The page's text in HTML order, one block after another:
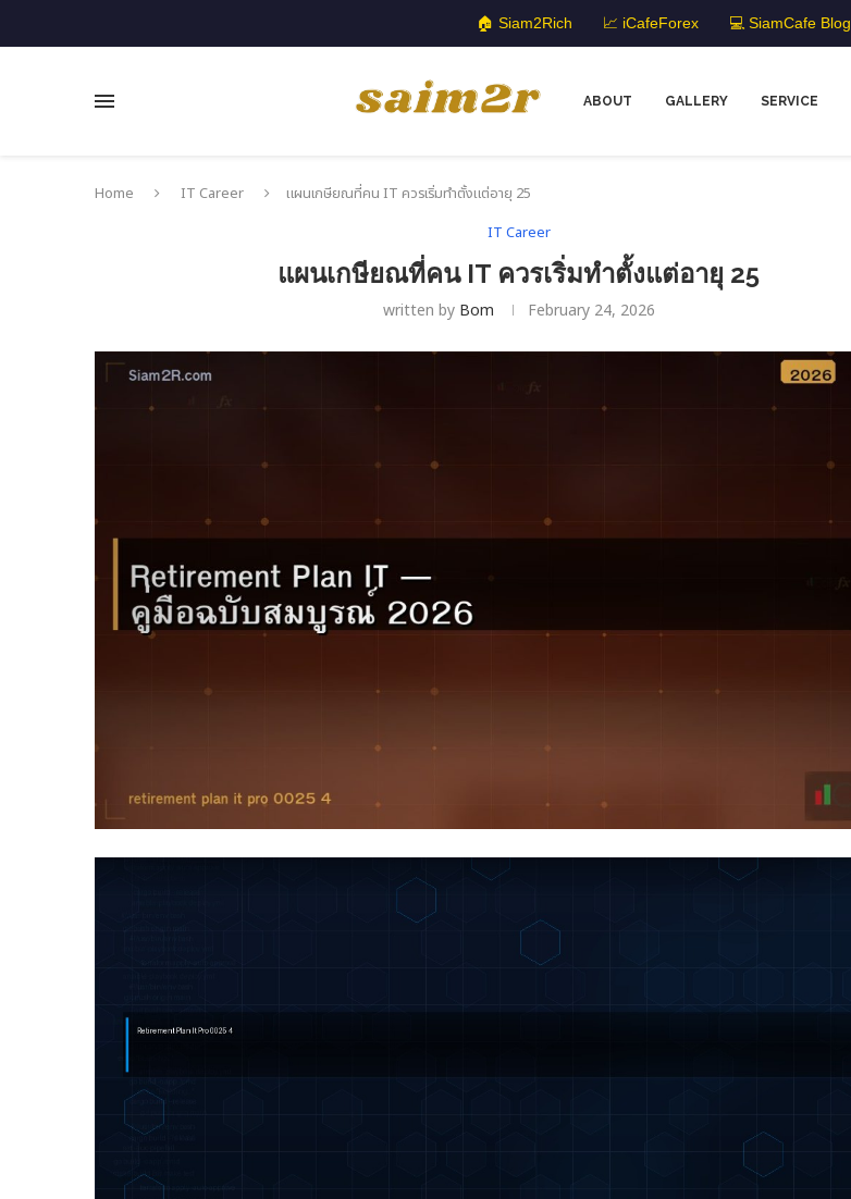
🏠 Siam2Rich 📈 iCafeForex 💻 SiamCafe Blog
ABOUT GALLERY SERVICE
Home IT Career
แผนเกษียณที่คน IT ควรเริ่มทำตั้งแต่อายุ 25
IT Career
แผนเกษียณที่คน IT ควรเริ่มทำตั้งแต่อายุ 25
written by Bom February 24, 2026